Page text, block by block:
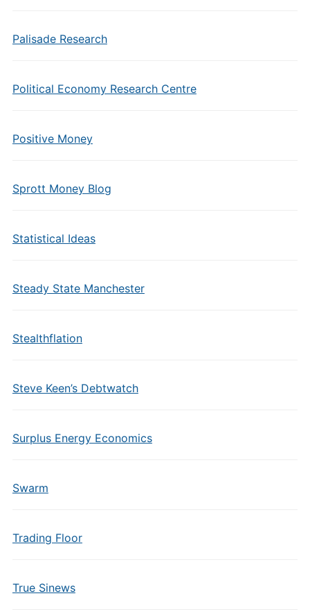
Palisade Research
Political Economy Research Centre
Positive Money
Sprott Money Blog
Statistical Ideas
Steady State Manchester
Stealthflation
Steve Keen’s Debtwatch
Surplus Energy Economics
Swarm
Trading Floor
True Sinews